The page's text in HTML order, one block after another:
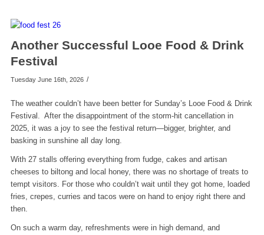
Another Successful Looe Food & Drink
Festival
Tuesday June 16th, 2026 /
The weather couldn’t have been better for Sunday’s Looe Food & Drink
Festival. After the disappointment of the storm-hit cancellation in
2025, it was a joy to see the festival return—bigger, brighter, and
basking in sunshine all day long.
With 27 stalls offering everything from fudge, cakes and artisan
cheeses to biltong and local honey, there was no shortage of treats to
tempt visitors. For those who couldn’t wait until they got home, loaded
fries, crepes, curries and tacos were on hand to enjoy right there and
then.
On such a warm day, refreshments were in high demand, and